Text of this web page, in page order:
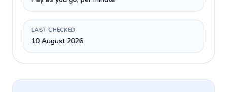
LAST CHECKED
10 August 2026